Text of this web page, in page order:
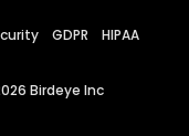
GDPR HIPAA
Birdeye Inc